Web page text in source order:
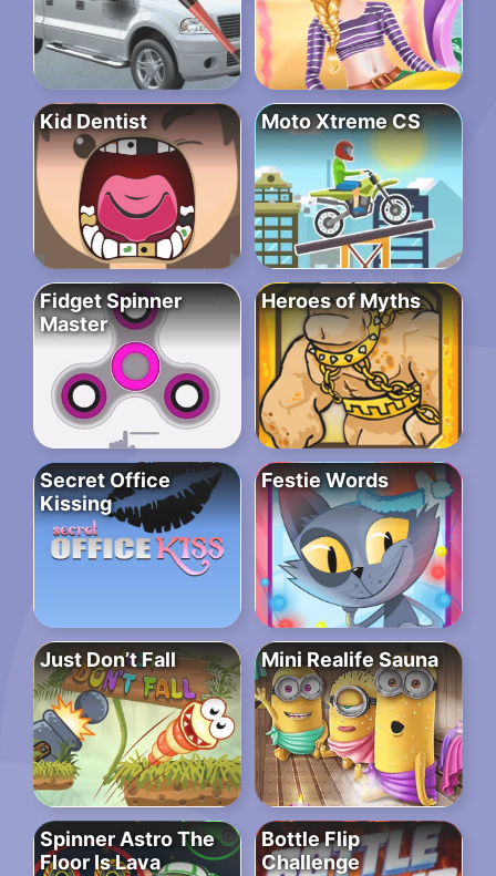
Kid Dentist Moto Xtreme CS
Fidget Spinner
Master
Heroes of Myths
Secret Office
Kissing
Festie Words
Just Don’t Fall Mini Realife Sauna
Spinner Astro The
Floor Is Lava
Bottle Flip
Challenge